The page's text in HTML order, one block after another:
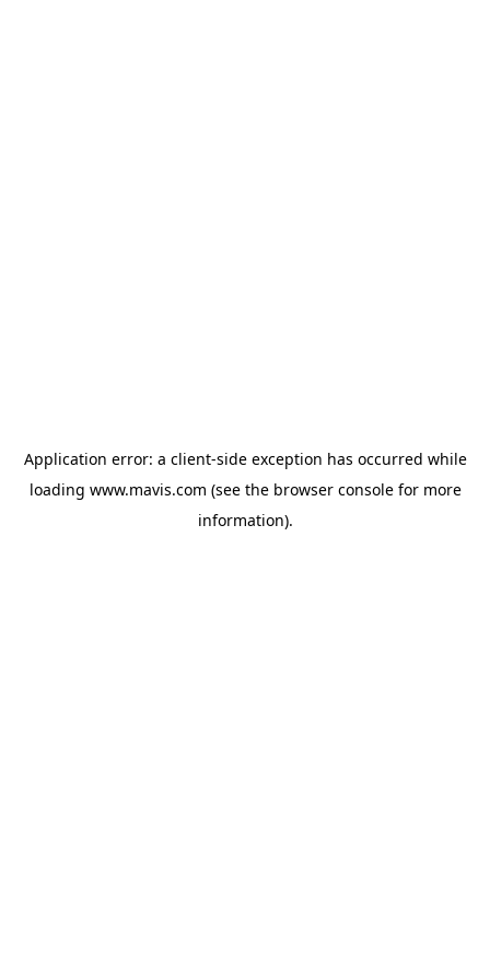
Application error: a client-side exception has occurred while
loading www.mavis.com (see the browser consolefor more
information).